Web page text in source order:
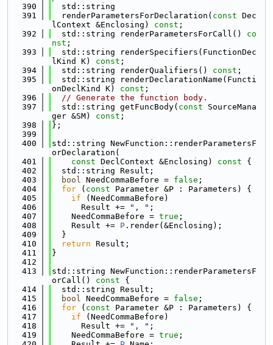
  390
  std::string
  391
  renderParametersForDeclaration(
const Dec
lContext &Enclosing) const ;
  392
  std::string renderParametersForCall()
co
nst ;
  393
  std::string renderSpecifiers(FunctionDec
lKind K) const ;
  394
  std::string renderQualifiers()
const ;
  395
  std::string renderDeclarationName(Functi
onDeclKind K) const ;
  396
// Generate the function body.
  397
  std::string getFuncBody(
const SourceMana
ger &SM) const ;
  398
};
  399
  400
std::string NewFunction::renderParametersF
orDeclaration(
  401
const DeclContext &Enclosing) const {
  402
  std::string Result;
  403
bool NeedCommaBefore = false ;
  404
for ( const Parameter &P : Parameters) {
  405
if (NeedCommaBefore)
  406
      Result +=
", " ;
  407
    NeedCommaBefore =
true ;
  408
    Result +=
P .render(&Enclosing);
  409
  }
  410
return Result;
  411
}
  412
  413
std::string NewFunction::renderParametersF
orCall()
const {
  414
  std::string Result;
  415
bool NeedCommaBefore = false ;
  416
for ( const Parameter &P : Parameters) {
  417
if (NeedCommaBefore)
  418
      Result +=
", " ;
  419
    NeedCommaBefore =
true ;